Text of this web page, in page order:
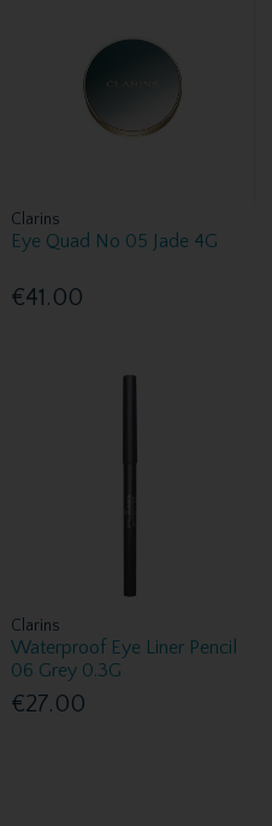
Clarins
Eye Quad No 05 Jade 4G
€41.00
Clarins
Waterproof Eye Liner Pencil
06 Grey 0.3G
€27.00